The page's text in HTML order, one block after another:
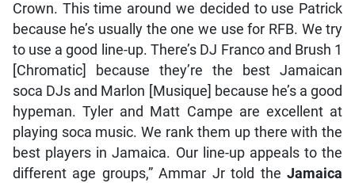
Crown. This time around we decided to use Patrick
because he’s usually the one we use for RFB. We try
to use a good line-up. There’s DJ Franco and Brush 1
[Chromatic] because they’re the best Jamaican
soca DJs and Marlon [Musique] because he’s a good
hypeman. Tyler and Matt Campe are excellent at
playing soca music. We rank them up there with the
best players in Jamaica. Our line-up appeals to the
different age groups,” Ammar Jr told theJamaica